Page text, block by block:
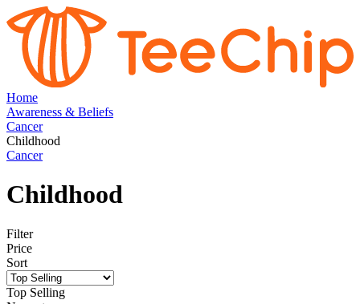
Home
Awareness & Beliefs
Cancer
Childhood
Cancer
Childhood
Filter
Price
Sort
Top Selling